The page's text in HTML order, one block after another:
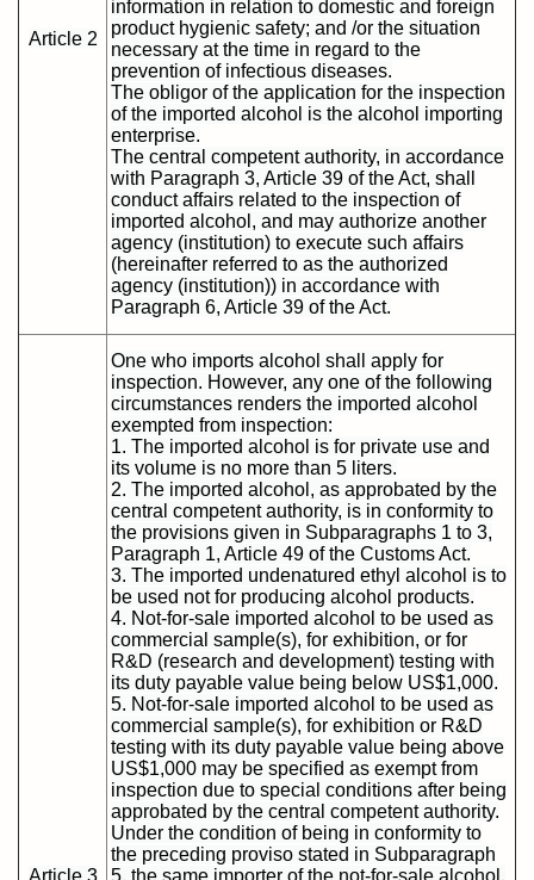
Article 2
information in relation to domestic and foreign
product hygienic safety; and /or the situation
necessary at the time in regard to the
prevention of infectious diseases.
The obligor of the application for the inspection
of the imported alcohol is the alcohol importing
enterprise.
The central competent authority, in accordance
with Paragraph 3, Article 39 of the Act, shall
conduct affairs related to the inspection of
imported alcohol, and may authorize another
agency (institution) to execute such affairs
(hereinafter referred to as the authorized
agency (institution)) in accordance with
Paragraph 6, Article 39 of the Act.
Article 3
One who imports alcohol shall apply for
inspection. However, any one of the following
circumstances renders the imported alcohol
exempted from inspection:
1. The imported alcohol is for private use and
its volume is no more than 5 liters.
2. The imported alcohol, as approbated by the
central competent authority, is in conformity to
the provisions given in Subparagraphs 1 to 3,
Paragraph 1, Article 49 of the Customs Act.
3. The imported undenatured ethyl alcohol is to
be used not for producing alcohol products.
4. Not-for-sale imported alcohol to be used as
commercial sample(s), for exhibition, or for
R&D (research and development) testing with
its duty payable value being below US$1,000.
5. Not-for-sale imported alcohol to be used as
commercial sample(s), for exhibition or R&D
testing with its duty payable value being above
US$1,000 may be specified as exempt from
inspection due to special conditions after being
approbated by the central competent authority.
Under the condition of being in conformity to
the preceding proviso stated in Subparagraph
5, the same importer of the not-for-sale alcohol,